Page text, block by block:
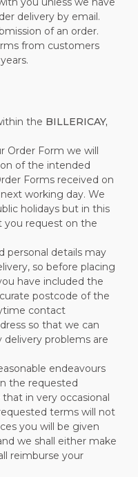
delivery by email.
of an order.
from customers
the BILLERICAY,
Order Form we will
of the intended
Forms received on
working day. We
holidays but in this
you request on the
personal details may
so before placing
have included the
postcode of the
contact
so that we can
problems are
endeavours
the requested
in very occasional
terms will not
you will be given
we shall either make
reimburse your